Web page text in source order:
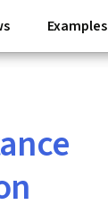
Examples